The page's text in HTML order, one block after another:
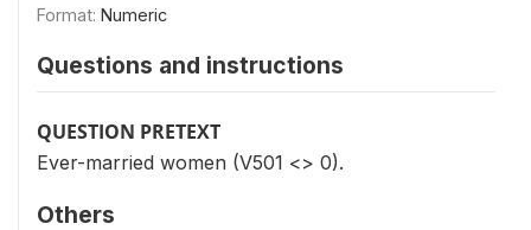
Format: Numeric
Questions and instructions
QUESTION PRETEXT
Ever-married women (V501 <> 0).
Others